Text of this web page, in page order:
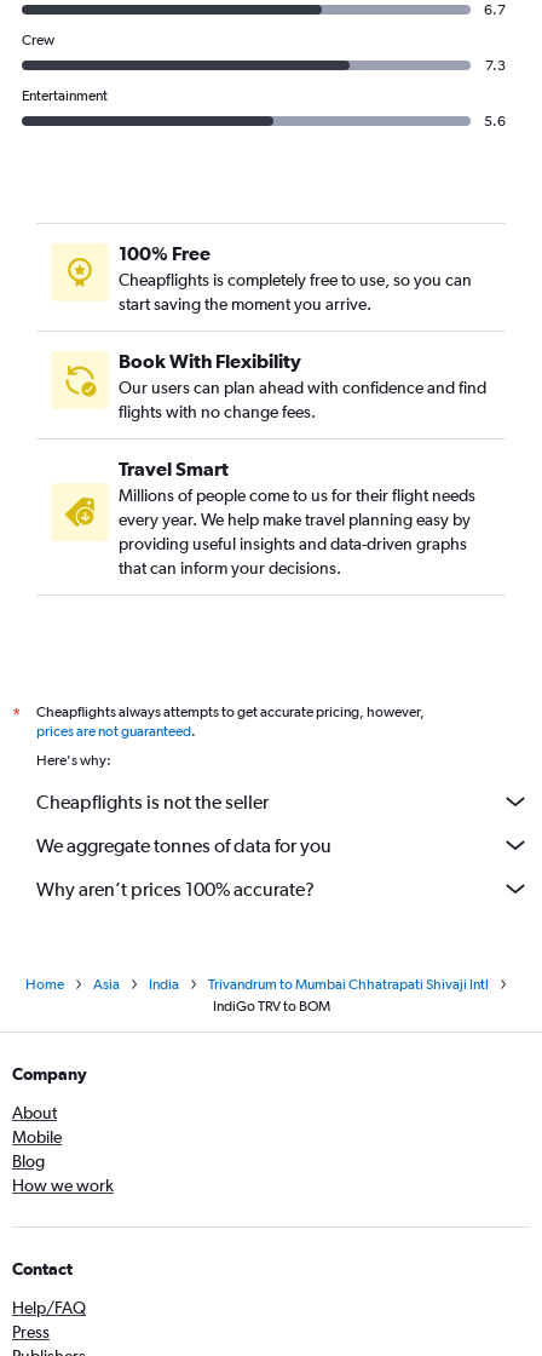
6.7
Crew
7.3
Entertainment
5.6
100% Free
Cheapflights is completely free to use, so you can
start saving the moment you arrive.
Book With Flexibility
Our users can plan ahead with confidence and find
flights with no change fees.
Travel Smart
Millions of people come to us for their flight needs
every year. We help make travel planning easy by
providing useful insights and data-driven graphs
that can inform your decisions.
*
Cheapflights always attempts to get accurate pricing, however,
prices are not guaranteed.
Here's why:
Cheapflights is not the seller
We aggregate tonnes of data for you
Why aren’t prices 100% accurate?
Home Asia India
Trivandrum to Mumbai Chhatrapati Shivaji Intl
IndiGo TRV to BOM
Company
About
Mobile
Blog
How we work
Contact
Help/FAQ
Press